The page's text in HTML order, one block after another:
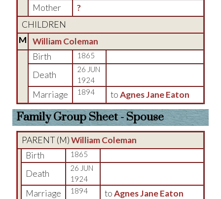
Mother
?
CHILDREN
M
William Coleman
Birth
1865
Death
26 JUN
1924
Marriage 1894 toAgnes Jane Eaton
Family Group Sheet - Spouse
PARENT (M)William Coleman
Birth
1865
Death
26 JUN
1924
Marriage 1894 toAgnes Jane Eaton